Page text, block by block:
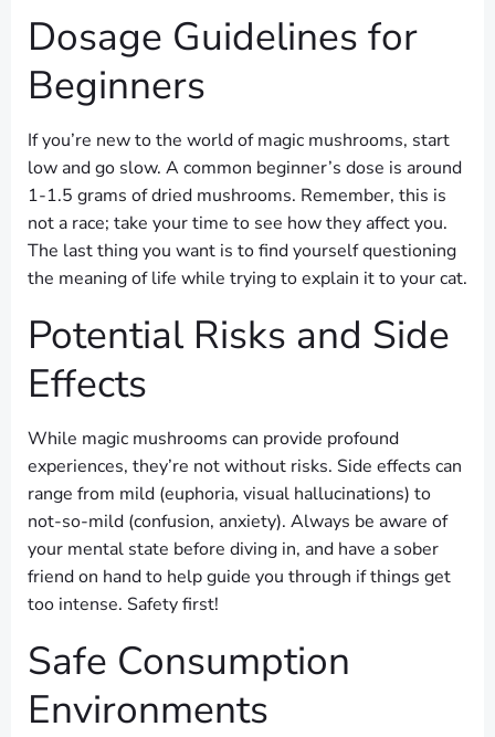
Dosage Guidelines for
Beginners
If you’re new to the world of magic mushrooms, start
low and go slow. A common beginner’s dose is around
1-1.5 grams of dried mushrooms. Remember, this is
not a race; take your time to see how they affect you.
The last thing you want is to find yourself questioning
the meaning of life while trying to explain it to your cat.
Potential Risks and Side
Effects
While magic mushrooms can provide profound
experiences, they’re not without risks. Side effects can
range from mild (euphoria, visual hallucinations) to
not-so-mild (confusion, anxiety). Always be aware of
your mental state before diving in, and have a sober
friend on hand to help guide you through if things get
too intense. Safety first!
Safe Consumption
Environments